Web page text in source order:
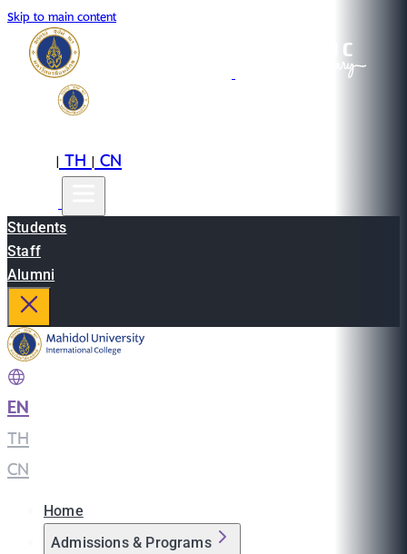
Skip to main content
|TH|CN
Students
Staff
Alumni
EN
TH
CN
Home
Admissions & Programs